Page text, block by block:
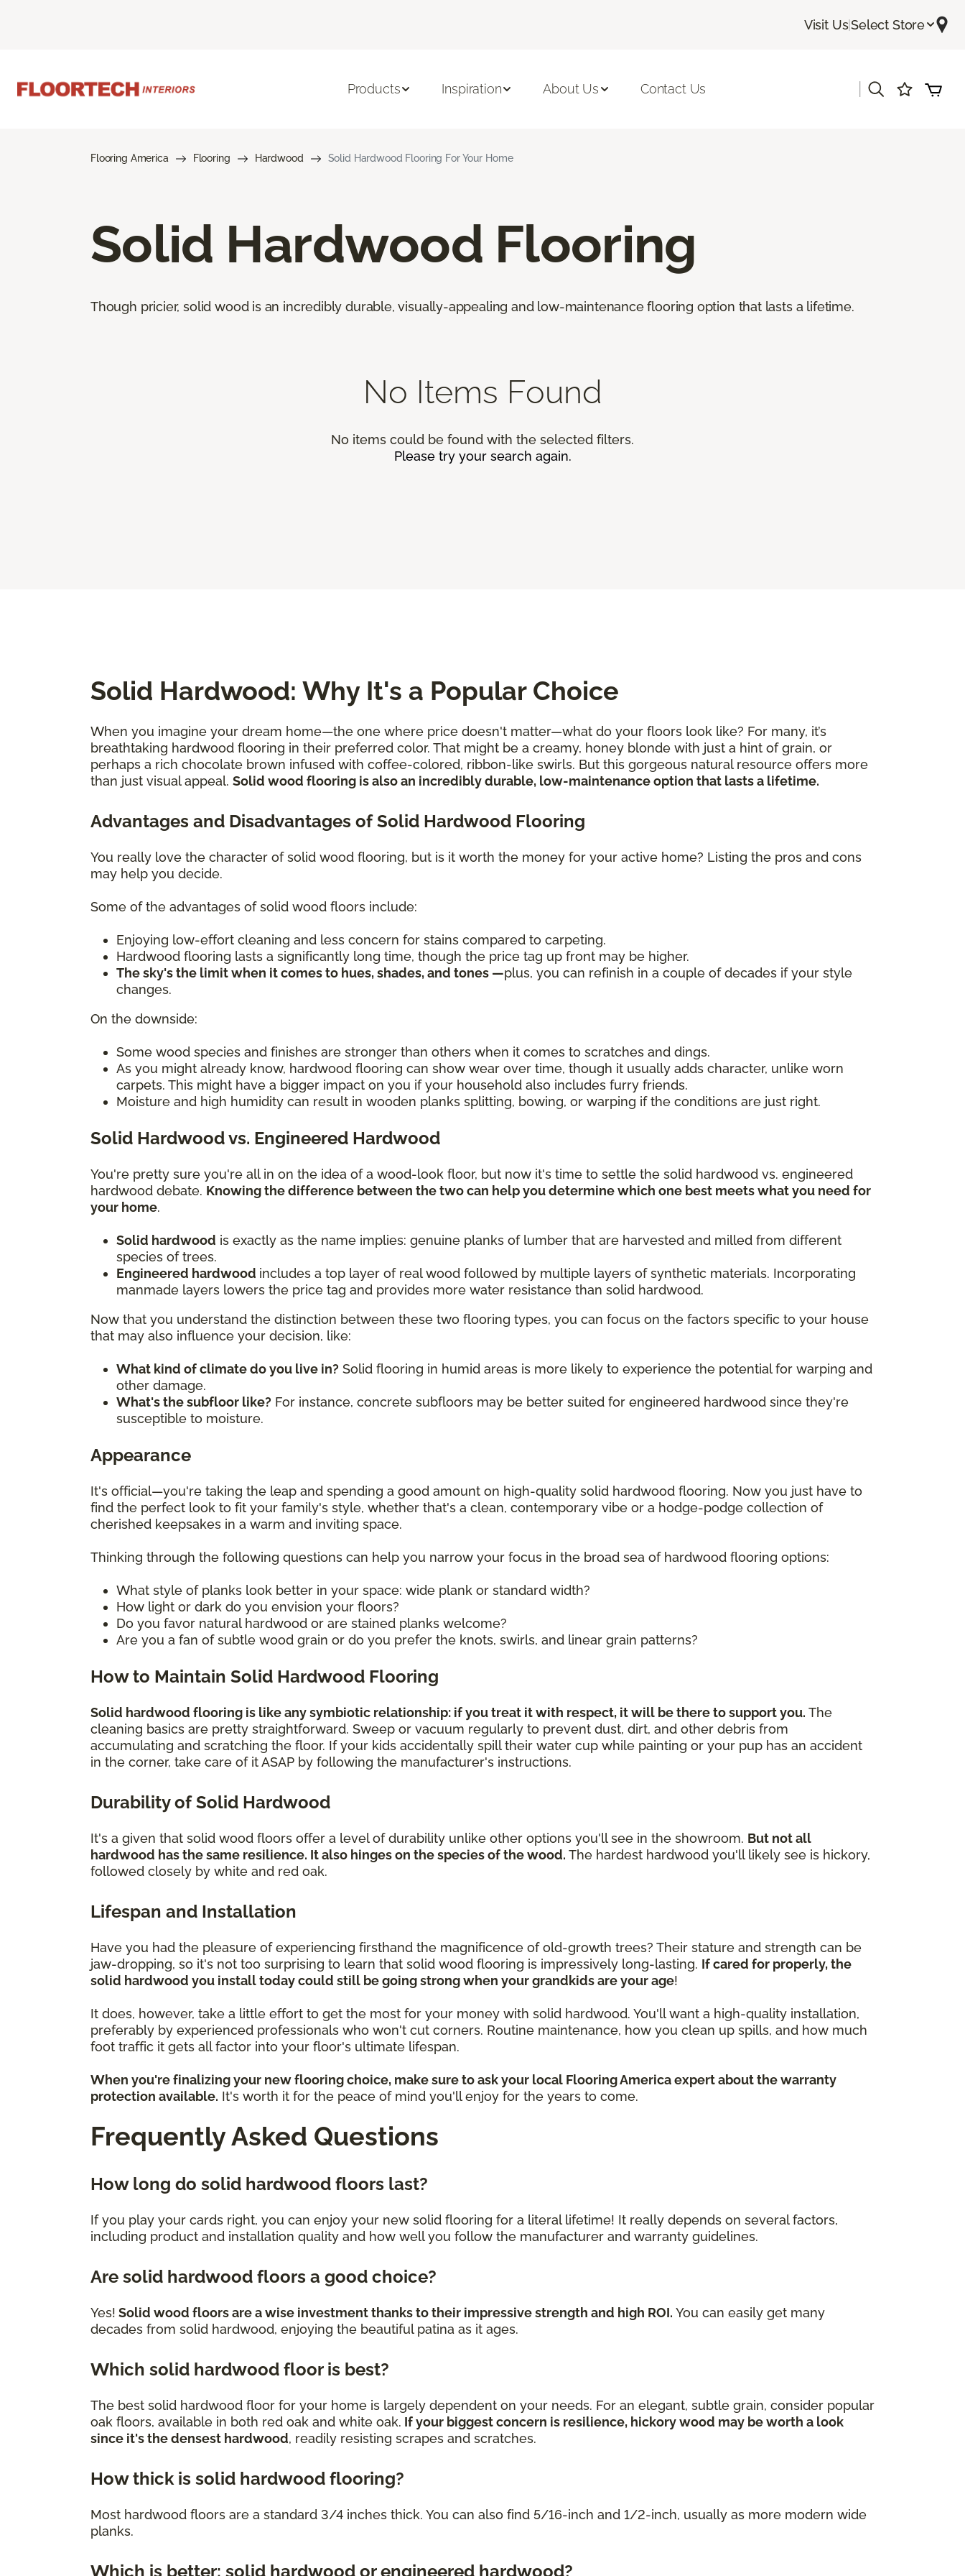
Visit Us|Select Store
Products Inspiration About Us Contact Us
Flooring America Flooring Hardwood Solid Hardwood Flooring For Your Home
Solid Hardwood Flooring
Though pricier, solid wood is an incredibly durable, visually-appealing and low-maintenance flooring option that lasts a lifetime.
No Items Found
No items could be found with the selected filters.
Please try your search again.
Solid Hardwood: Why It's a Popular Choice
When you imagine your dream home—the one where price doesn't matter—what do your floors look like? For many, it’s
breathtaking hardwood flooring in their preferred color. That might be a creamy, honey blonde with just a hint of grain, or
perhaps a rich chocolate brown infused with coffee-colored, ribbon-like swirls. But this gorgeous natural resource offers more
than just visual appeal. Solid wood flooring is also an incredibly durable, low-maintenance option that lasts a lifetime.
Advantages and Disadvantages of Solid Hardwood Flooring
You really love the character of solid wood flooring, but is it worth the money for your active home? Listing the pros and cons
may help you decide.
Some of the advantages of solid wood floors include:
Enjoying low-effort cleaning and less concern for stains compared to carpeting.
Hardwood flooring lasts a significantly long time, though the price tag up front may be higher.
The sky's the limit when it comes to hues, shades, and tones —plus, you can refinish in a couple of decades if your style
changes.
On the downside:
Some wood species and finishes are stronger than others when it comes to scratches and dings.
As you might already know, hardwood flooring can show wear over time, though it usually adds character, unlike worn
carpets. This might have a bigger impact on you if your household also includes furry friends.
Moisture and high humidity can result in wooden planks splitting, bowing, or warping if the conditions are just right.
Solid Hardwood vs. Engineered Hardwood
You're pretty sure you're all in on the idea of a wood-look floor, but now it's time to settle the solid hardwood vs. engineered
hardwood debate. Knowing the difference between the two can help you determine which one best meets what you need for
your home.
Solid hardwood is exactly as the name implies: genuine planks of lumber that are harvested and milled from different
species of trees.
Engineered hardwood includes a top layer of real wood followed by multiple layers of synthetic materials. Incorporating
manmade layers lowers the price tag and provides more water resistance than solid hardwood.
Now that you understand the distinction between these two flooring types, you can focus on the factors specific to your house
that may also influence your decision, like:
What kind of climate do you live in? Solid flooring in humid areas is more likely to experience the potential for warping and
other damage.
What's the subfloor like? For instance, concrete subfloors may be better suited for engineered hardwood since they're
susceptible to moisture.
Appearance
It's official—you're taking the leap and spending a good amount on high-quality solid hardwood flooring. Now you just have to
find the perfect look to fit your family's style, whether that's a clean, contemporary vibe or a hodge-podge collection of
cherished keepsakes in a warm and inviting space.
Thinking through the following questions can help you narrow your focus in the broad sea of hardwood flooring options:
What style of planks look better in your space: wide plank or standard width?
How light or dark do you envision your floors?
Do you favor natural hardwood or are stained planks welcome?
Are you a fan of subtle wood grain or do you prefer the knots, swirls, and linear grain patterns?
How to Maintain Solid Hardwood Flooring
Solid hardwood flooring is like any symbiotic relationship: if you treat it with respect, it will be there to support you. The
cleaning basics are pretty straightforward. Sweep or vacuum regularly to prevent dust, dirt, and other debris from
accumulating and scratching the floor. If your kids accidentally spill their water cup while painting or your pup has an accident
in the corner, take care of it ASAP by following the manufacturer's instructions.
Durability of Solid Hardwood
It's a given that solid wood floors offer a level of durability unlike other options you'll see in the showroom. But not all
hardwood has the same resilience. It also hinges on the species of the wood. The hardest hardwood you'll likely see is hickory,
followed closely by white and red oak.
Lifespan and Installation
Have you had the pleasure of experiencing firsthand the magnificence of old-growth trees? Their stature and strength can be
jaw-dropping, so it's not too surprising to learn that solid wood flooring is impressively long-lasting. If cared for properly, the
solid hardwood you install today could still be going strong when your grandkids are your age!
It does, however, take a little effort to get the most for your money with solid hardwood. You'll want a high-quality installation,
preferably by experienced professionals who won't cut corners. Routine maintenance, how you clean up spills, and how much
foot traffic it gets all factor into your floor's ultimate lifespan.
When you're finalizing your new flooring choice, make sure to ask your local Flooring America expert about the warranty
protection available. It's worth it for the peace of mind you'll enjoy for the years to come.
Frequently Asked Questions
How long do solid hardwood floors last?
If you play your cards right, you can enjoy your new solid flooring for a literal lifetime! It really depends on several factors,
including product and installation quality and how well you follow the manufacturer and warranty guidelines.
Are solid hardwood floors a good choice?
Yes! Solid wood floors are a wise investment thanks to their impressive strength and high ROI. You can easily get many
decades from solid hardwood, enjoying the beautiful patina as it ages.
Which solid hardwood floor is best?
The best solid hardwood floor for your home is largely dependent on your needs. For an elegant, subtle grain, consider popular
oak floors, available in both red oak and white oak. If your biggest concern is resilience, hickory wood may be worth a look
since it's the densest hardwood, readily resisting scrapes and scratches.
How thick is solid hardwood flooring?
Most hardwood floors are a standard 3/4 inches thick. You can also find 5/16-inch and 1/2-inch, usually as more modern wide
planks.
Which is better: solid hardwood or engineered hardwood?